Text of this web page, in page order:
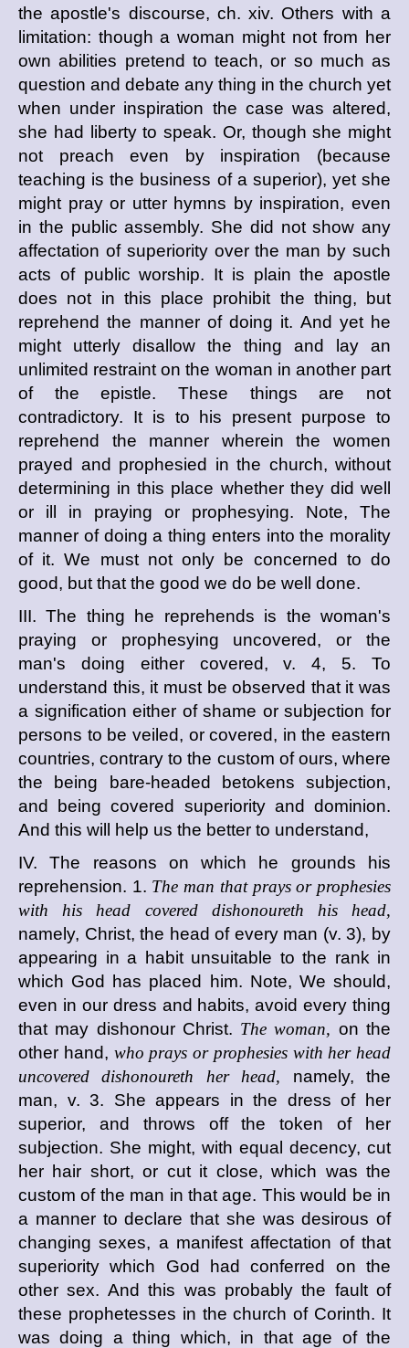
the apostle's discourse, ch. xiv. Others with a
limitation: though a woman might not from her
own abilities pretend to teach, or so much as
question and debate any thing in the church yet
when under inspiration the case was altered,
she had liberty to speak. Or, though she might
not preach even by inspiration (because
teaching is the business of a superior), yet she
might pray or utter hymns by inspiration, even
in the public assembly. She did not show any
affectation of superiority over the man by such
acts of public worship. It is plain the apostle
does not in this place prohibit the thing, but
reprehend the manner of doing it. And yet he
might utterly disallow the thing and lay an
unlimited restraint on the woman in another part
of the epistle. These things are not
contradictory. It is to his present purpose to
reprehend the manner wherein the women
prayed and prophesied in the church, without
determining in this place whether they did well
or ill in praying or prophesying. Note, The
manner of doing a thing enters into the morality
of it. We must not only be concerned to do
good, but that the good we do be well done.
III. The thing he reprehends is the woman's
praying or prophesying uncovered, or the
man's doing either covered, v. 4, 5. To
understand this, it must be observed that it was
a signification either of shame or subjection for
persons to be veiled, or covered, in the eastern
countries, contrary to the custom of ours, where
the being bare-headed betokens subjection,
and being covered superiority and dominion.
And this will help us the better to understand,
IV. The reasons on which he grounds his
reprehension. 1. The man that prays or prophesies
with his head covered dishonoureth his head,
namely, Christ, the head of every man (v. 3), by
appearing in a habit unsuitable to the rank in
which God has placed him. Note, We should,
even in our dress and habits, avoid every thing
that may dishonour Christ. The woman, on the
other hand, who prays or prophesies with her head
uncovered dishonoureth her head, namely, the
man, v. 3. She appears in the dress of her
superior, and throws off the token of her
subjection. She might, with equal decency, cut
her hair short, or cut it close, which was the
custom of the man in that age. This would be in
a manner to declare that she was desirous of
changing sexes, a manifest affectation of that
superiority which God had conferred on the
other sex. And this was probably the fault of
these prophetesses in the church of Corinth. It
was doing a thing which, in that age of the